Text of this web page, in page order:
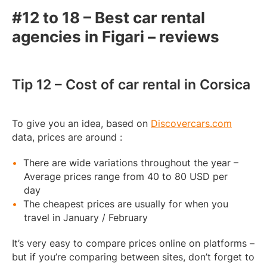
#12 to 18 – Best car rental
agencies in Figari – reviews
Tip 12 – Cost of car rental in Corsica
To give you an idea, based on Discovercars.com
data, prices are around :
There are wide variations throughout the year –
Average prices range from 40 to 80 USD per
day
The cheapest prices are usually for when you
travel in January / February
It’s very easy to compare prices online on platforms –
but if you’re comparing between sites, don’t forget to